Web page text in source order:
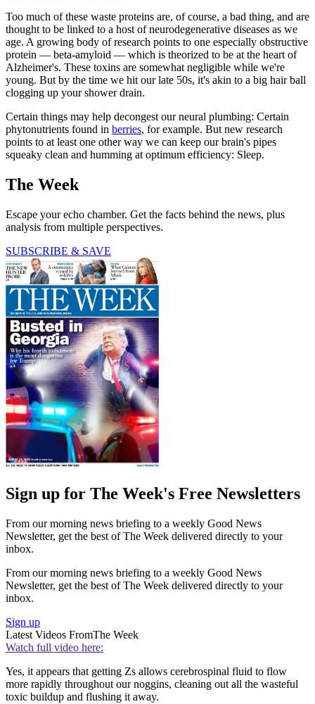
Too much of these waste proteins are, of course, a bad thing, and are
thought to be linked to a host of neurodegenerative diseases as we
age. A growing body of research points to one especially obstructive
protein — beta-amyloid — which is theorized to be at the heart of
Alzheimer's. These toxins are somewhat negligible while we're
young. But by the time we hit our late 50s, it's akin to a big hair ball
clogging up your shower drain.
Certain things may help decongest our neural plumbing: Certain
phytonutrients found in berries, for example. But new research
points to at least one other way we can keep our brain's pipes
squeaky clean and humming at optimum efficiency: Sleep.
The Week
Escape your echo chamber. Get the facts behind the news, plus
analysis from multiple perspectives.
SUBSCRIBE & SAVE
Sign up for The Week's Free Newsletters
From our morning news briefing to a weekly Good News
Newsletter, get the best of The Week delivered directly to your
inbox.
From our morning news briefing to a weekly Good News
Newsletter, get the best of The Week delivered directly to your
inbox.
Sign up
Latest Videos FromThe Week
Watch full video here:
Yes, it appears that getting Zs allows cerebrospinal fluid to flow
more rapidly throughout our noggins, cleaning out all the wasteful
toxic buildup and flushing it away.